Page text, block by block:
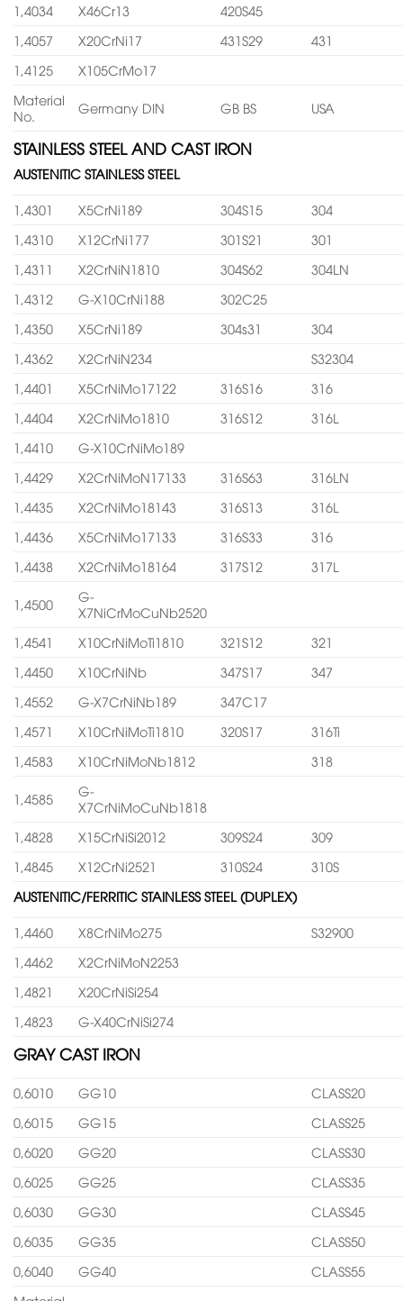
1,4034
X46Cr13
420S45
1,4057
X20CrNi17 431S29
431
1,4125
X105CrMo17
Material
No.
Germany DIN GB BS USA
STAINLESS STEEL AND CAST IRON
AUSTENITIC STAINLESS STEEL
1,4301 X5CrNi189 304S15
304
1,4310
X12CrNi177 301S21
301
1,4311
X2CrNiN1810 304S62
304LN
1,4312
G-X10CrNi188
302C25
1,4350
X5CrNi189 304s31
304
1,4362
X2CrNiN234
S32304
1,4401
X5CrNiMo17122 316S16
316
1,4404
X2CrNiMo1810 316S12
316L
1,4410
G-X10CrNiMo189
1,4429
X2CrNiMoN17133 316S63
316LN
1,4435
X2CrNiMo18143 316S13
316L
1,4436
X5CrNiMo17133 316S33
316
1,4438
X2CrNiMo18164 317S12 317L
1,4500
G-
X7NiCrMoCuNb2520
1,4541
X10CrNiMoTi1810 321S12
321
1,4450
X10CrNiNb 347S17
347
1,4552
G-X7CrNiNb189
347C17
1,4571
X10CrNiMoTi1810 320S17
316Ti
1,4583
X10CrNiMoNb1812 318
1,4585
G-
X7CrNiMoCuNb1818
1,4828
X15CrNiSi2012 309S24
309
1,4845
X12CrNi2521 310S24
310S
AUSTENITIC/FERRITIC STAINLESS STEEL (DUPLEX)
1,4460 X8CrNiMo275
S32900
1,4462
X2CrNiMoN2253
1,4821
X20CrNiSi254
1,4823
G-X40CrNiSi274
GRAY CAST IRON
0,6010 GG10
CLASS20
0,6015
GG15
CLASS25
0,6020
GG20
CLASS30
0,6025
GG25
CLASS35
0,6030
GG30
CLASS45
0,6035
GG35
CLASS50
0,6040
GG40
CLASS55